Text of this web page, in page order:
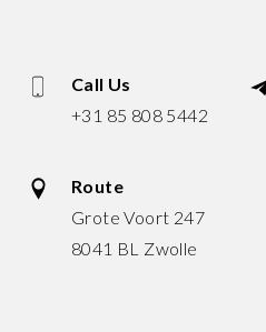
Call Us
+31 85 808 5442
Route
Grote Voort 247
8041 BL Zwolle